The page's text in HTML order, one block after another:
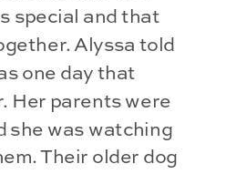
special and that
Alyssa told
one day that
Her parents were
she was watching
Their older dog